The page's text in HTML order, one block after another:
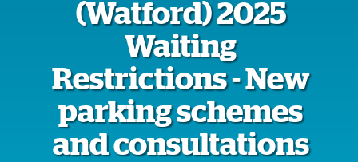
(Watford) 2025
Waiting
Restrictions - New
parking schemes
and consultations